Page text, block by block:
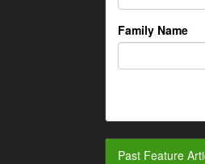
Family Name
Past Feature